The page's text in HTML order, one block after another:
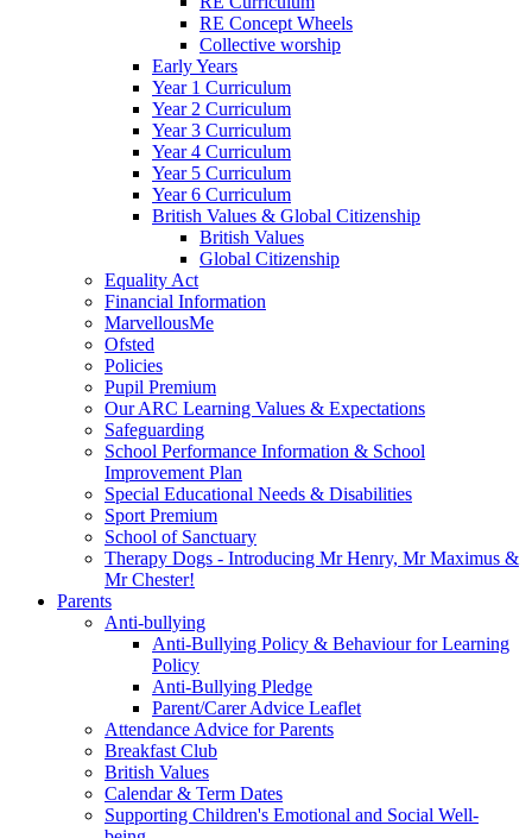
RE Concept Wheels
Collective worship
Early Years
Year 1 Curriculum
Year 2 Curriculum
Year 3 Curriculum
Year 4 Curriculum
Year 5 Curriculum
Year 6 Curriculum
British Values & Global Citizenship
British Values
Global Citizenship
Equality Act
Financial Information
MarvellousMe
Ofsted
Policies
Pupil Premium
Our ARC Learning Values & Expectations
Safeguarding
School Performance Information & School
Improvement Plan
Special Educational Needs & Disabilities
Sport Premium
School of Sanctuary
Therapy Dogs - Introducing Mr Henry, Mr Maximus &
Mr Chester!
Parents
Anti-bullying
Anti-Bullying Policy & Behaviour for Learning
Policy
Anti-Bullying Pledge
Parent/Carer Advice Leaflet
Attendance Advice for Parents
Breakfast Club
British Values
Calendar & Term Dates
Supporting Children's Emotional and Social Well-